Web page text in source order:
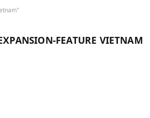
VIETNAM